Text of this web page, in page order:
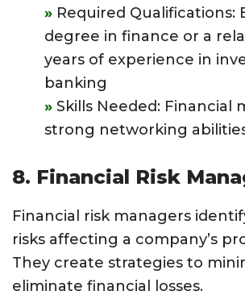
Required Qualifications:
degree in finance or a
years of experience in
banking
Skills Needed: Financial
strong networking
8. Financial Risk
Financial risk managers
risks affecting a company’s
They create strategies to
eliminate financial losses.